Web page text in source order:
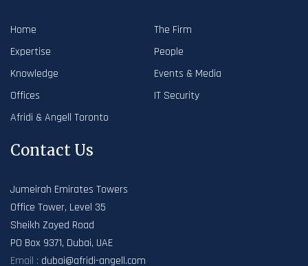
Home
The Firm
Expertise
People
Knowledge
Events & Media
Offices
IT Security
Afridi & Angell Toronto
Contact Us
Jumeirah Emirates Towers
Office Tower, Level 35
Sheikh Zayed Road
PO Box 9371, Dubai, UAE
Email : dubai@afridi-angell.com